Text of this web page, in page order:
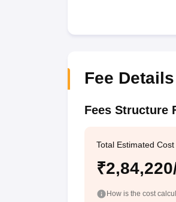
Fee Details
Fees Structure
Total Estimated Cost
How is the cost